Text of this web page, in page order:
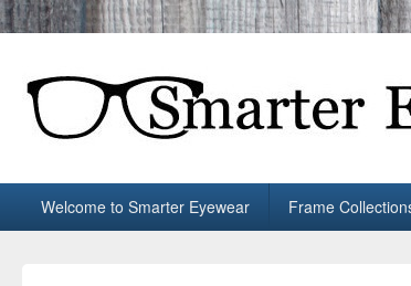
Smarter Eyewear
PrimaryWelcome to Smarter Eyewear Frame